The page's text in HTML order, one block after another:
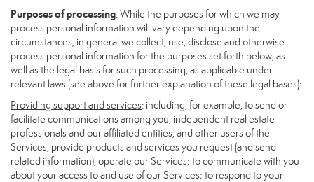
Purposes of processing. While the purposes for which we may
process personal information will vary depending upon the
circumstances, in general we collect, use, disclose and otherwise
process personal information for the purposes set forth below, as
well as the legal basis for such processing, as applicable under
relevant laws (see above for further explanation of these legal bases):
Providing support and services: including, for example, to send or
facilitate communications among you, independent real estate
professionals and our affiliated entities, and other users of the
Services, provide products and services you request (and send
related information), operate our Services; to communicate with you
about your access to and use of our Services; to respond to your